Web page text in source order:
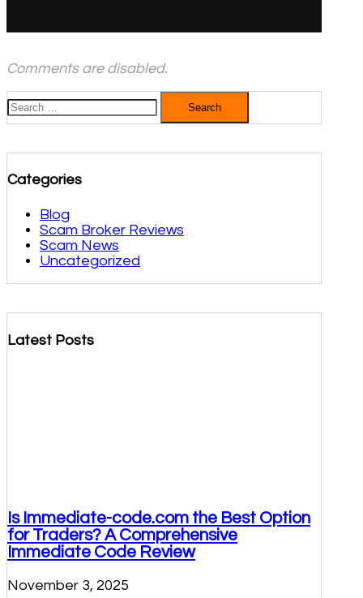
Comments are disabled.
Search
for:
Categories
Blog
Scam Broker Reviews
Scam News
Uncategorized
Latest Posts
Is Immediate-code.com the Best Option
for Traders? A Comprehensive
Immediate Code Review
November 3, 2025